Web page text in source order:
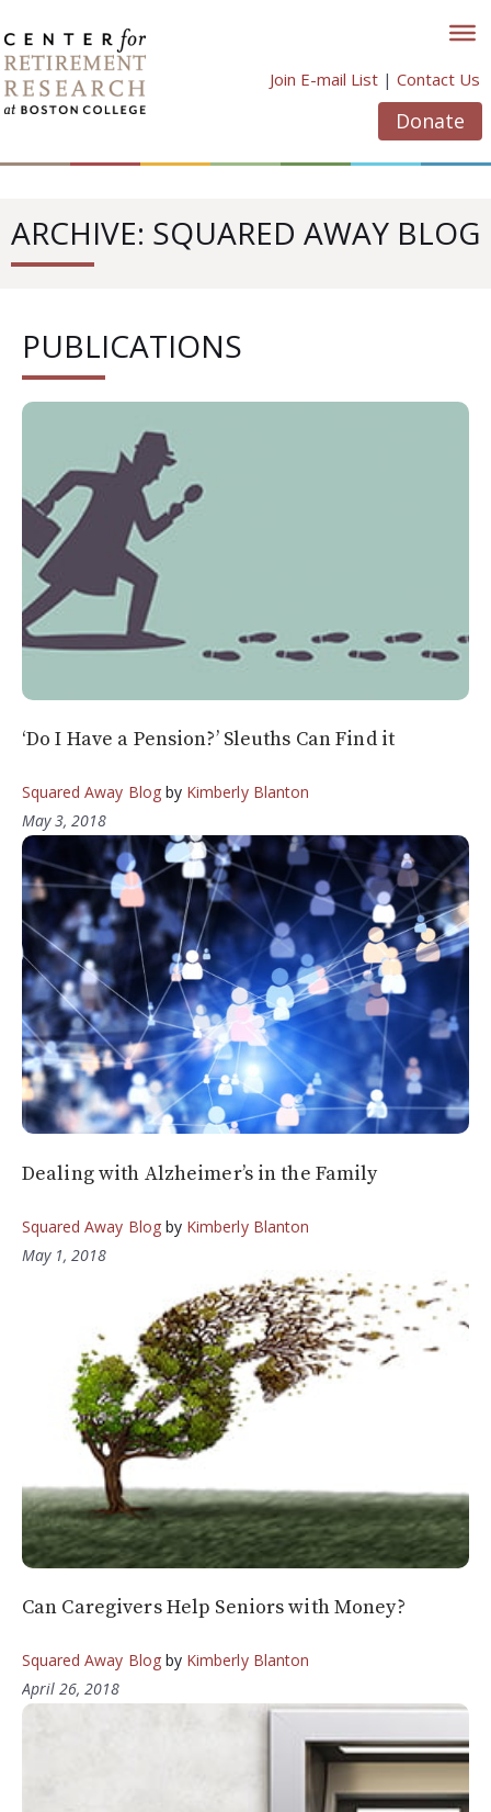
to
content
Join E-mail List | Contact Us
Donate
ARCHIVE: SQUARED AWAY BLOG
PUBLICATIONS
‘Do I Have a Pension?’ Sleuths Can Find it
Squared Away Blogby Kimberly Blanton
May 3, 2018
Dealing with Alzheimer’s in the Family
Squared Away Blogby Kimberly Blanton
May 1, 2018
Can Caregivers Help Seniors with Money?
Squared Away Blogby Kimberly Blanton
April 26, 2018